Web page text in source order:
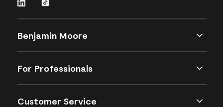
Benjamin Moore
For Professionals
Customer Service